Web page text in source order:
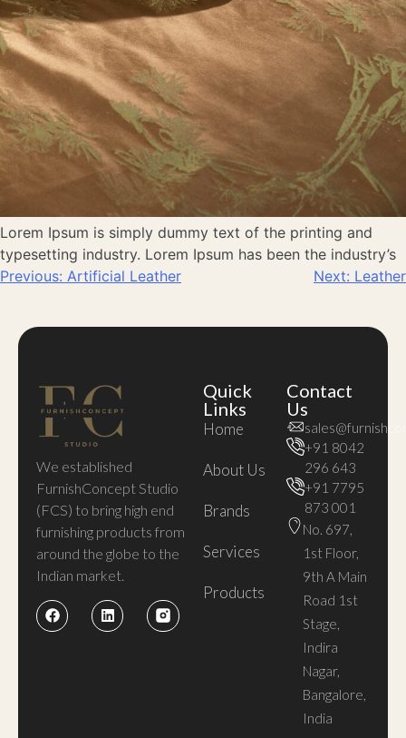
Lorem Ipsum is simply dummy text of the printing and
typesetting industry. Lorem Ipsum has been the industry’s
Previous: Artificial Leather Next: Leather
We established
FurnishConcept Studio
(FCS) to bring high end
furnishing products from
around the globe to the
Indian market.
Quick
Links
Home
About Us
Brands
Services
Products
Contact
Us
+91 8042
296 643
+91 7795
873 001
No. 697,
1st Floor,
9th A Main
Road 1st
Stage,
Indira
Nagar,
Bangalore,
India